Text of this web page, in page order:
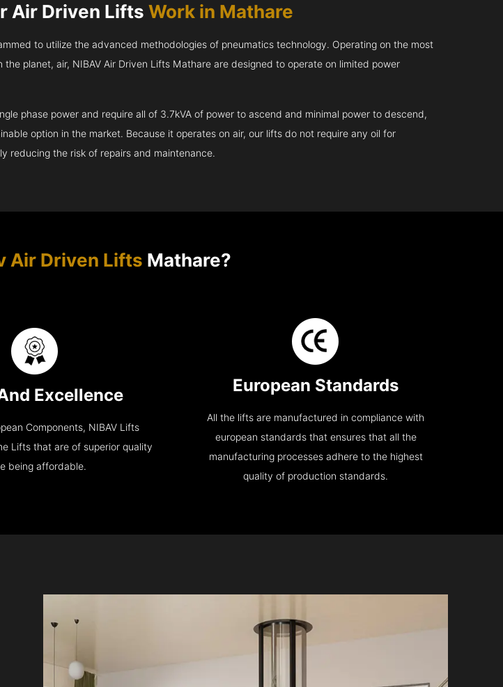
Air Driven LiftsWork in Mathare
to utilize the advanced methodologies of pneumatics technology. Operating on the most
the planet, air, NIBAV Air Driven Lifts Mathare are designed to operate on limited power
phase power and require all of 3.7kVA of power to ascend and minimal power to descend,
option in the market. Because it operates on air, our lifts do not require any oil for
reducing the risk of repairs and maintenance.
Air Driven Lifts Mathare?
Excellence
Components, NIBAV Lifts
Lifts that are of superior quality
being affordable.
European Standards
All the lifts are manufactured in compliance with
european standards that ensures that all the
manufacturing processes adhere to the highest
quality of production standards.